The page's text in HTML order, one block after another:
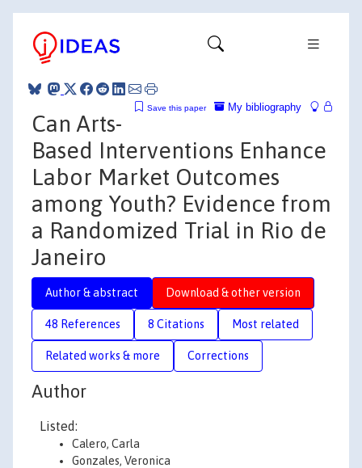
My bibliography
Save this paper
Can Arts-
Based Interventions Enhance
Labor Market Outcomes
among Youth? Evidence from
a Randomized Trial in Rio de
Janeiro
Author & abstract Download & other version
48 References 8 Citations Most related
Related works & more Corrections
Author
Listed:
Calero, Carla
Gonzales, Veronica